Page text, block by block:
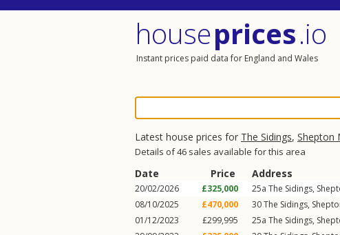
houseprices.io
Instant prices paid data for England and Wales
Latest house prices for The Sidings, Shepton
Details of 46 sales available for this area
Date Price Address
20/02/2026 £325,000 25a The Sidings,
08/10/2025
£470,000 30The Sidings,
01/12/2023
£299,995 25a The Sidings,